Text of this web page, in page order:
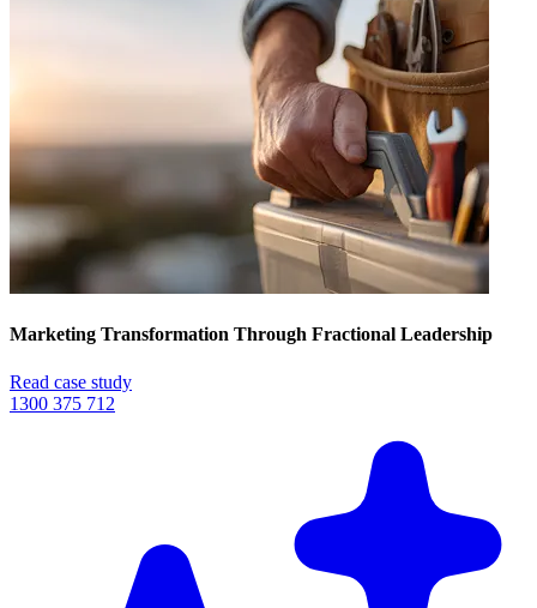
Marketing Transformation Through Fractional Leadership
Read case study
1300 375 712